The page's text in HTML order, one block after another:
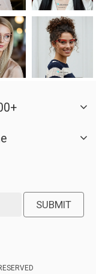
SUBMIT